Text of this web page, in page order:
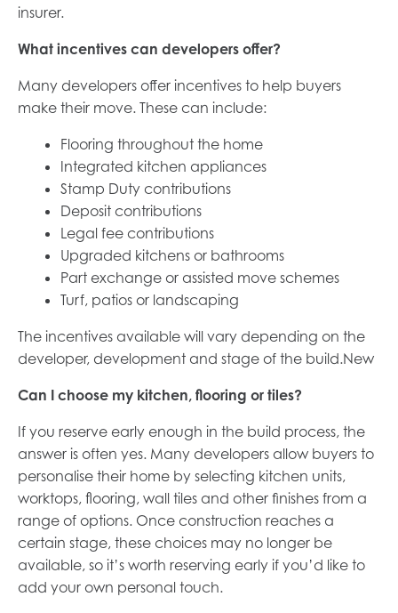
insurer.
What incentives can developers offer?
Many developers offer incentives to help buyers
make their move. These can include:
Flooring throughout the home
Integrated kitchen appliances
Stamp Duty contributions
Deposit contributions
Legal fee contributions
Upgraded kitchens or bathrooms
Part exchange or assisted move schemes
Turf, patios or landscaping
The incentives available will vary depending on the
developer, development and stage of the build.New
Can I choose my kitchen, flooring or tiles?
If you reserve early enough in the build process, the
answer is often yes. Many developers allow buyers to
personalise their home by selecting kitchen units,
worktops, flooring, wall tiles and other finishes from a
range of options. Once construction reaches a
certain stage, these choices may no longer be
available, so it’s worth reserving early if you’d like to
add your own personal touch.